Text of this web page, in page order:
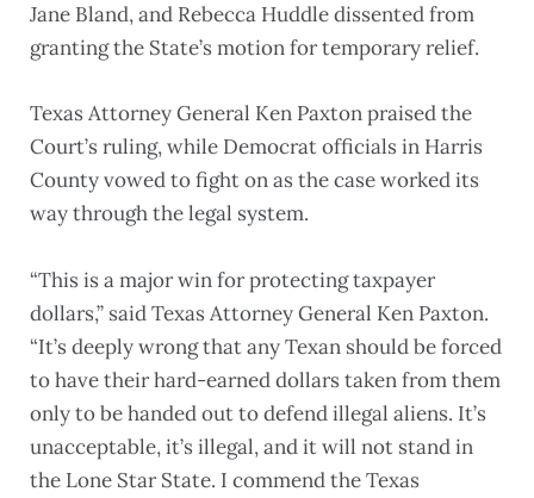
Jane Bland, and Rebecca Huddle dissented from
granting the State’s motion for temporary relief.
Texas Attorney General Ken Paxton praised the
Court’s ruling, while Democrat officials in Harris
County vowed to fight on as the case worked its
way through the legal system.
“This is a major win for protecting taxpayer
dollars,” said Texas Attorney General Ken Paxton.
“It’s deeply wrong that any Texan should be forced
to have their hard-earned dollars taken from them
only to be handed out to defend illegal aliens. It’s
unacceptable, it’s illegal, and it will not stand in
the Lone Star State. I commend the Texas